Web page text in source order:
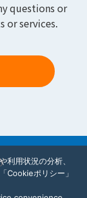
questions or
or services.
利用状況の分析、
Cookieポリシー」